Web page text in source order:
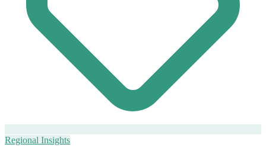
Regional Insights